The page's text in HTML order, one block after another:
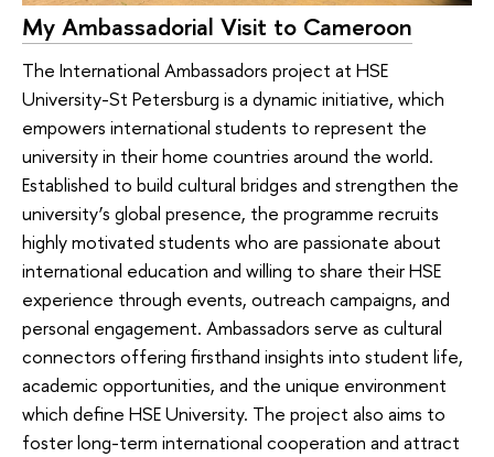
My Ambassadorial Visit to Cameroon
The International Ambassadors project at HSE
University-St Petersburg is a dynamic initiative, which
empowers international students to represent the
university in their home countries around the world.
Established to build cultural bridges and strengthen the
university’s global presence, the programme recruits
highly motivated students who are passionate about
international education and willing to share their HSE
experience through events, outreach campaigns, and
personal engagement. Ambassadors serve as cultural
connectors offering firsthand insights into student life,
academic opportunities, and the unique environment
which define HSE University. The project also aims to
foster long-term international cooperation and attract